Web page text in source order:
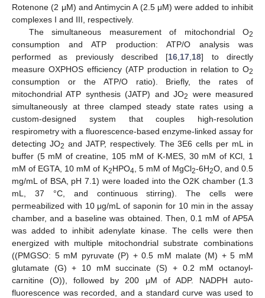
Rotenone (2 μM) and Antimycin A (2.5 μM) were added to inhibit
complexes I and III, respectively.
The simultaneous measurement of mitochondrial O2
consumption and ATP production: ATP/O analysis was
performed as previously described [16 17 18] to directly
measure OXPHOS efficiency (ATP production in relation to O2
consumption or the ATP/O ratio). Briefly, the rates of
mitochondrial ATP synthesis (JATP) and JO2
were measured
simultaneously at three clamped steady state rates using a
custom-designed system that couples high-resolution
respirometry with a fluorescence-based enzyme-linked assay for
detecting JO2 and JATP, respectively. The 3E6 cells per mL in
buffer (5 mM of creatine, 105 mM of K-MES, 30 mM of KCl, 1
mM of EGTA, 10 mM of K2HPO4 , 5 mM of MgCl2-6H2O, and 0.5
mg/mL of BSA, pH 7.1) were loaded into the O2K chamber (1.3
mL, 37 °C, and continuous stirring). The cells were
permeabilized with 10 μg/mL of saponin for 10 min in the assay
chamber, and a baseline was obtained. Then, 0.1 mM of AP5A
was added to inhibit adenylate kinase. The cells were then
energized with multiple mitochondrial substrate combinations
((PMGSO: 5 mM pyruvate (P) + 0.5 mM malate (M) + 5 mM
glutamate (G) + 10 mM succinate (S) + 0.2 mM octanoyl-
carnitine (O)), followed by 200 μM of ADP. NADPH auto-
fluorescence was recorded, and a standard curve was used to